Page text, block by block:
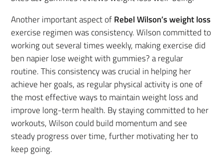
Another important aspect ofRebel Wilson’s weight loss
exercise regimen was consistency. Wilson committed to
working out several times weekly, making exercise did
ben napier lose weight with gummies? a regular
routine. This consistency was crucial in helping her
achieve her goals, as regular physical activity is one of
the most effective ways to maintain weight loss and
improve long-term health. By staying committed to her
workouts, Wilson could build momentum and see
steady progress over time, further motivating her to
keep going.